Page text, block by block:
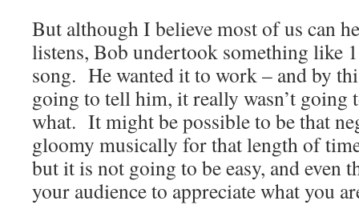
But although I believe most of us can
listens, Bob undertook something like
song. He wanted it to work – and by
going to tell him, it really wasn’t going
what. It might be possible to be that
gloomy musically for that length of
but it is not going to be easy, and even
your audience to appreciate what you